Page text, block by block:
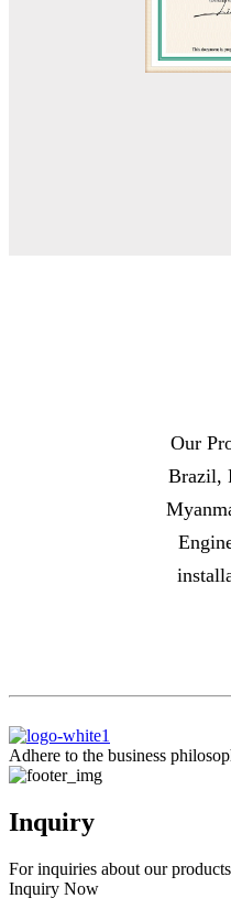
Our
Brazil,
Adhere to the business
Inquiry
For inquiries about our
Inquiry Now